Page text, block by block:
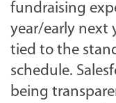
fundraising
year/early next
tied to the
schedule.
being